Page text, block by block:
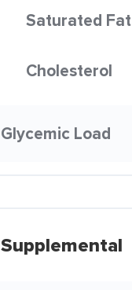
Saturated Fat
Cholesterol
Glycemic Load
Supplemental